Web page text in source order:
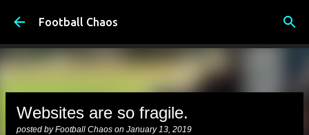
Football Chaos
Websites are so fragile.
posted byFootball Chaos on January 13, 2019